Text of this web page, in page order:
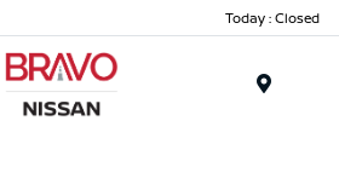
Today : Closed